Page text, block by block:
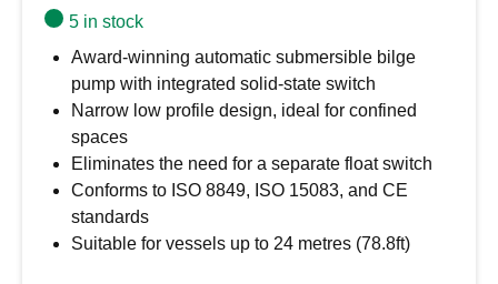
5 in stock
Award-winning automatic submersible bilge
pump with integrated solid-state switch
Narrow low profile design, ideal for confined
spaces
Eliminates the need for a separate float switch
Conforms to ISO 8849, ISO 15083, and CE
standards
Suitable for vessels up to 24 metres (78.8ft)